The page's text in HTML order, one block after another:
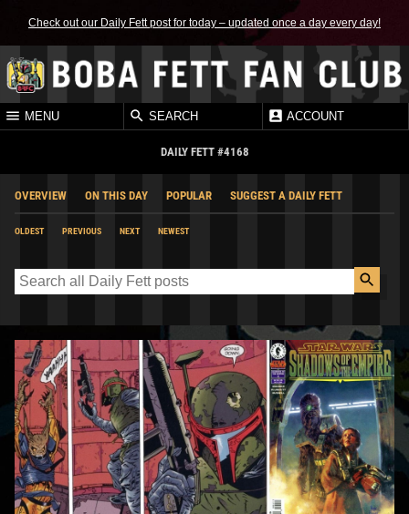
Check out our Daily Fett post for today – updated once a day every day!
MENU SEARCH ACCOUNT
DAILY FETT #4168
OVERVIEW ON THIS DAY POPULAR SUGGEST A DAILY FETT
OLDEST PREVIOUS NEXT NEWEST